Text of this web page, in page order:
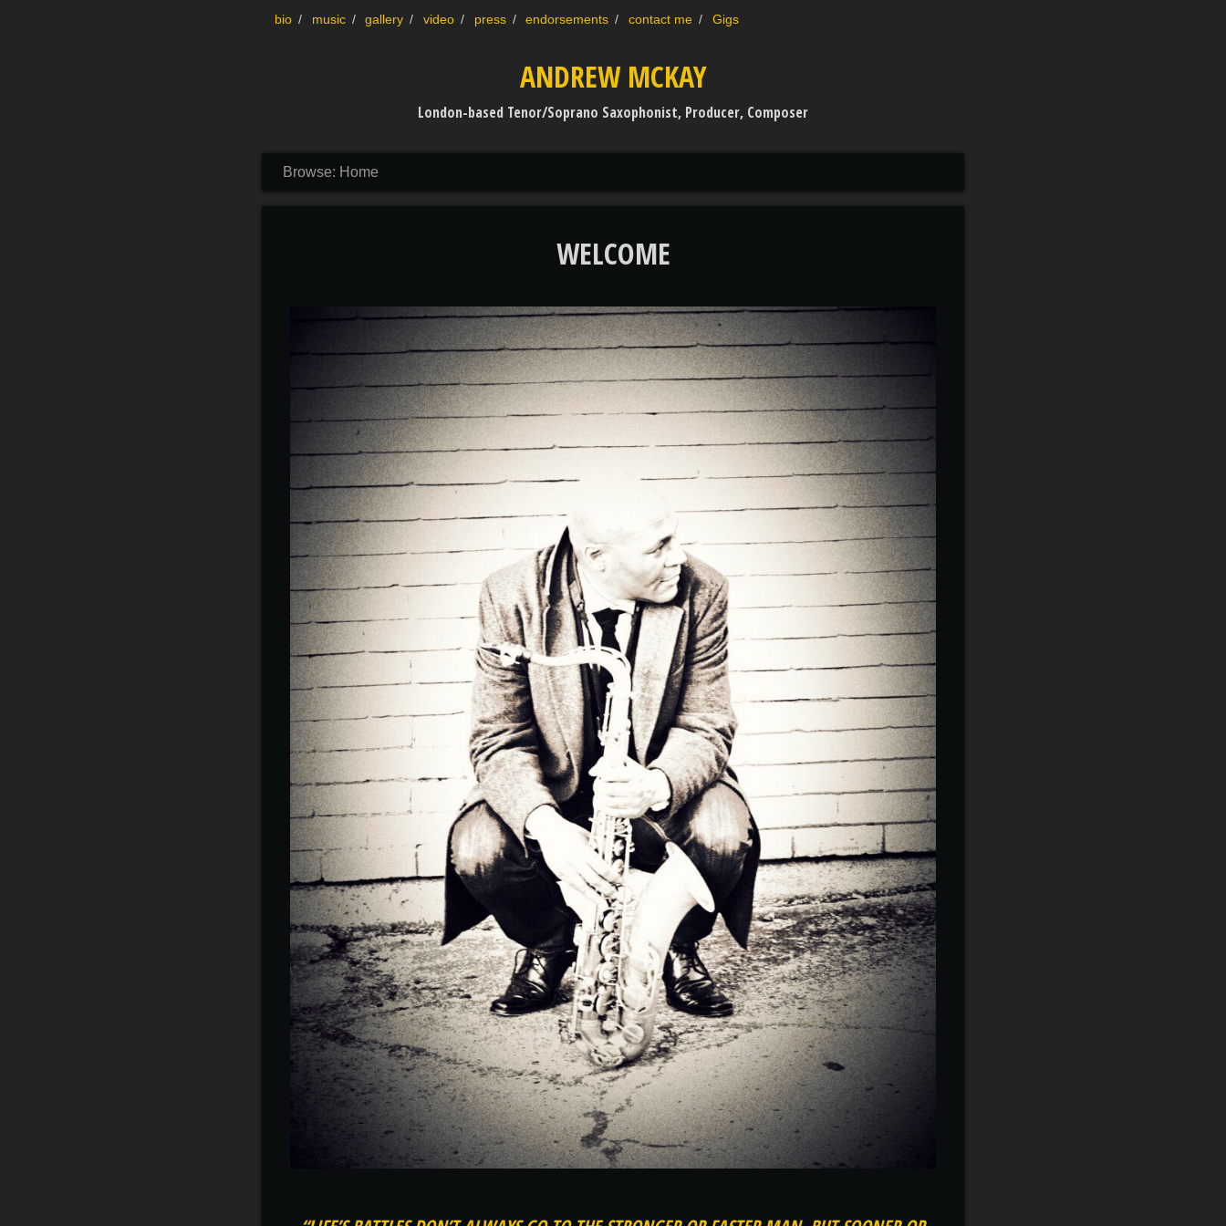
bio music gallery video press endorsements contact me Gigs
ANDREW MCKAY
London-based Tenor/Soprano Saxophonist, Producer, Composer
Browse: Home
WELCOME